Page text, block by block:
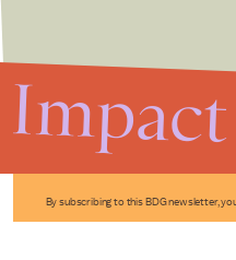
By subscribing to this BDG newsletter,
Impact